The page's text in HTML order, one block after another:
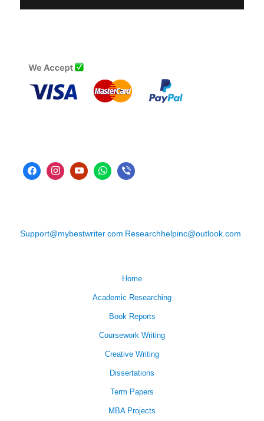
Support@mybestwriter.com Researchhelpinc@outlook.com
Home
Academic Researching
Book Reports
Coursework Writing
Creative Writing
Dissertations
Term Papers
MBA Projects